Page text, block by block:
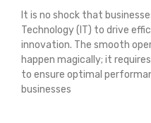
It is no shock that
Technology (IT) to drive
innovation. The smooth
happen magically; it
to ensure optimal
businesses